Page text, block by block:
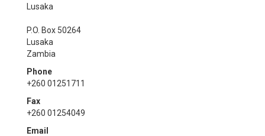
Lusaka
P.O. Box 50264
Lusaka
Zambia
Phone
+260 01251711
Fax
+260 01254049
Email